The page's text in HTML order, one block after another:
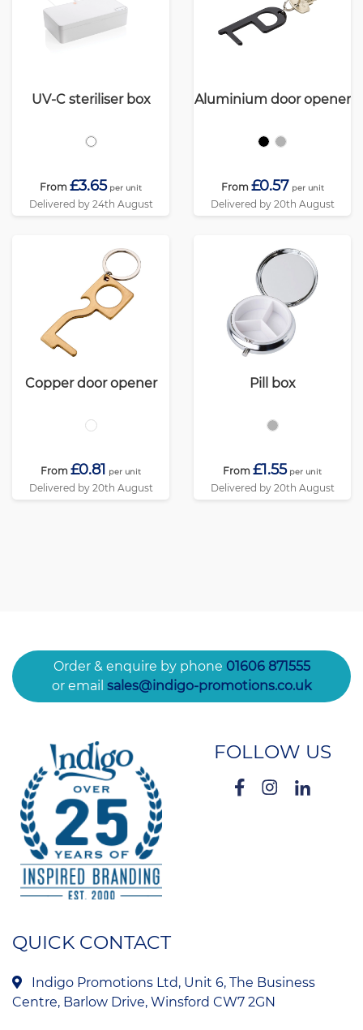
UV-C steriliser box
From £3.65 per unit
Delivered by 24th August
Aluminium door opener
From £0.57 per unit
Delivered by 20th August
Copper door opener
From £0.81 per unit
Delivered by 20th August
Pill box
From £1.55 per unit
Delivered by 20th August
Order & enquire by phone 01606 871555
or email sales@indigo-promotions.co.uk
FOLLOW US
QUICK CONTACT
Indigo Promotions Ltd, Unit 6, The Business
Centre, Barlow Drive, Winsford CW7 2GN